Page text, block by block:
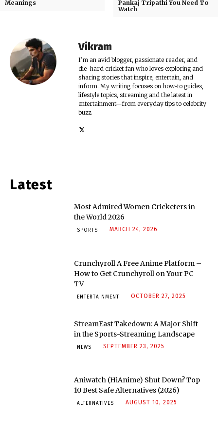
Meanings
Pankaj Tripathi You Need To
Watch
Vikram
I’m an avid blogger, passionate reader, and
die-hard cricket fan who loves exploring and
sharing stories that inspire, entertain, and
inform. My writing focuses on how-to guides,
lifestyle topics, streaming and the latest in
entertainment—from everyday tips to celebrity
buzz.
Latest
Most Admired Women Cricketers in
the World 2026
SPORTS MARCH 24, 2026
Crunchyroll A Free Anime Platform –
How to Get Crunchyroll on Your PC
TV
ENTERTAINMENT OCTOBER 27, 2025
StreamEast Takedown: A Major Shift
in the Sports-Streaming Landscape
NEWS SEPTEMBER 23, 2025
Aniwatch (HiAnime) Shut Down? Top
10 Best Safe Alternatives (2026)
ALTERNATIVES AUGUST 10, 2025